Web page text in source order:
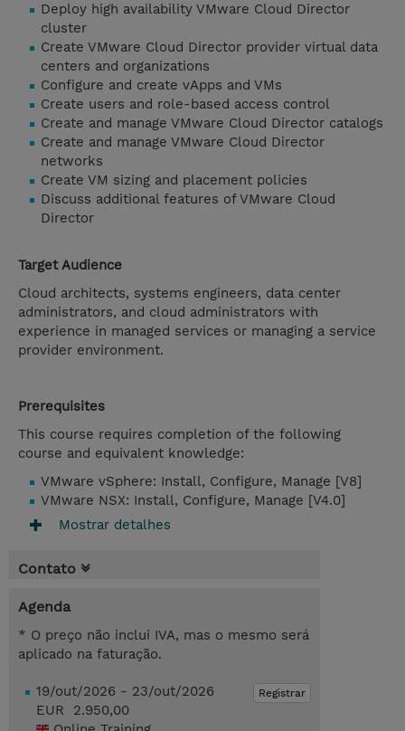
Deploy high availability VMware Cloud Director
cluster
Create VMware Cloud Director provider virtual data
centers and organizations
Configure and create vApps and VMs
Create users and role-based access control
Create and manage VMware Cloud Director catalogs
Create and manage VMware Cloud Director
networks
Create VM sizing and placement policies
Discuss additional features of VMware Cloud
Director
Target Audience
Cloud architects, systems engineers, data center
administrators, and cloud administrators with
experience in managed services or managing a service
provider environment.
Prerequisites
This course requires completion of the following
course and equivalent knowledge:
VMware vSphere: Install, Configure, Manage [V8]
VMware NSX: Install, Configure, Manage [V4.0]
Mostrar detalhes
Contato
Agenda
* O preço não inclui IVA, mas o mesmo será
aplicado na faturação.
Registrar
19/out/2026 - 23/out/2026
EUR 2.950,00